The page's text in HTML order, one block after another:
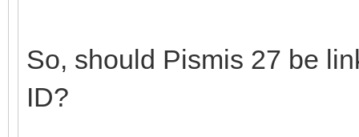
So, should Pismis 27 be
ID?